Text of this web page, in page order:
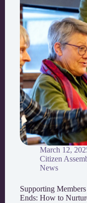
March 12,
Citizen
News
Supporting
Ends: How to